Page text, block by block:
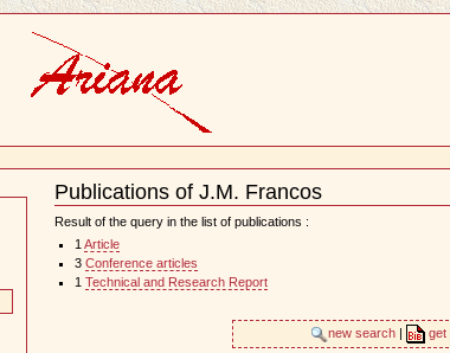
Publications of J.M. Francos
Document
Actions
Result of the query in the list of publications :
1 Article
3 Conference articles
1 Technical and Research Report
new search get